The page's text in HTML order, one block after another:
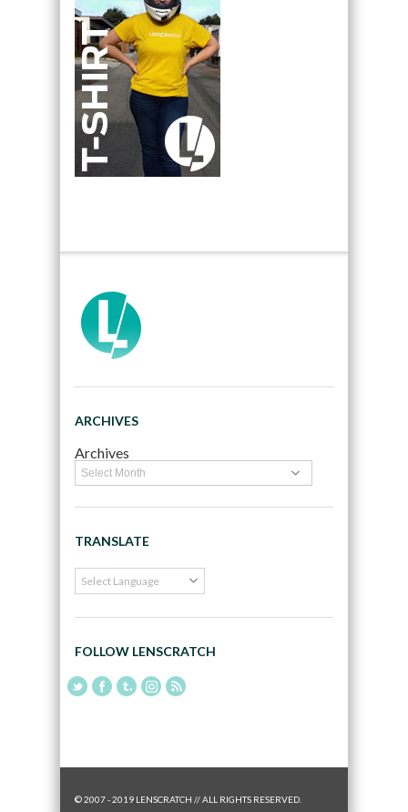
ARCHIVES
Archives
TRANSLATE
FOLLOW LENSCRATCH
© 2007 - 2019 LENSCRATCH // ALL RIGHTS RESERVED.